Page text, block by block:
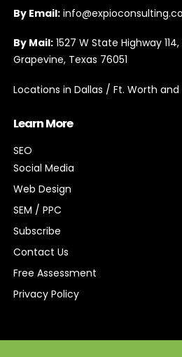
By Email:
By Mail: 1527 W State Highway
Grapevine, Texas 76051
Locations in Dallas / Ft. Worth and
Learn More
SEO
Social Media
Web Design
SEM / PPC
Subscribe
Contact Us
Free Assessment
Privacy Policy